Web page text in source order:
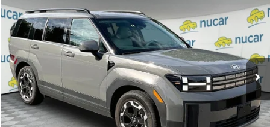
Price Drop
VIN:5NMP2DGL1TH158657Stock: U0301058 Model:SF3AAL9GW7A5
22,759 mi Ext. Int.
SALE PRICE
Less
Price: $32,077
Dealer Documentation Fee +$549
Final Price $32,626